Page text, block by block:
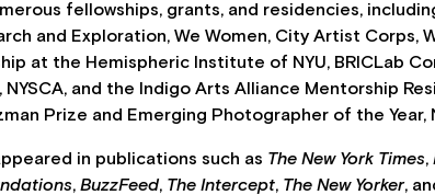
fellowships, grants, and residencies,
and Exploration, We Women, City Artist Corps,
at the Hemispheric Institute of NYU, BRICLab
and the Indigo Arts Alliance Mentorship
Prize and Emerging Photographer of the Year,
in publications such as The New York Times,
, BuzzFeed, The Intercept, The New Yorker,